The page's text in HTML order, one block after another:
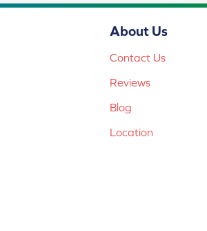
About Us
Contact Us
Reviews
Blog
Location